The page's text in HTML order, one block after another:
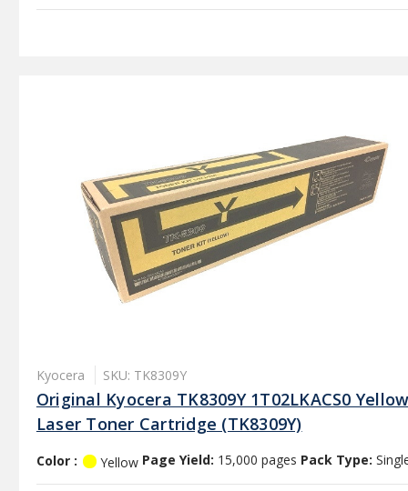
Kyocera SKU: TK8309Y
Original Kyocera TK8309Y 1T02LKACS0
Laser Toner Cartridge (TK8309Y)
Color : Yellow Page Yield: 15,000 pages Pack Type: